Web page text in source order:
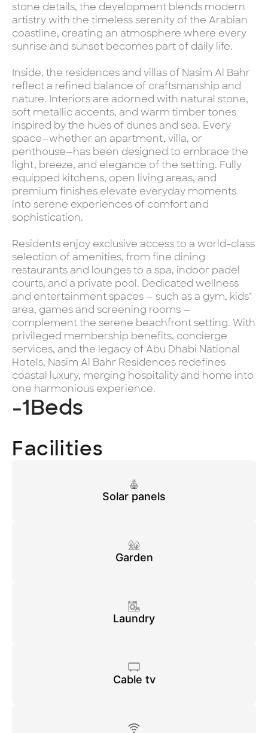
stone details, the development blends modern
artistry with the timeless serenity of the Arabian
coastline, creating an atmosphere where every
sunrise and sunset becomes part of daily life.
Inside, the residences and villas of Nasim Al Bahr
reflect a refined balance of craftsmanship and
nature. Interiors are adorned with natural stone,
soft metallic accents, and warm timber tones
inspired by the hues of dunes and sea. Every
space—whether an apartment, villa, or
penthouse—has been designed to embrace the
light, breeze, and elegance of the setting. Fully
equipped kitchens, open living areas, and
premium finishes elevate everyday moments
into serene experiences of comfort and
sophistication.
Residents enjoy exclusive access to a world-class
selection of amenities, from fine dining
restaurants and lounges to a spa, indoor padel
courts, and a private pool. Dedicated wellness
and entertainment spaces — such as a gym, kids’
area, games and screening rooms —
complement the serene beachfront setting. With
privileged membership benefits, concierge
services, and the legacy of Abu Dhabi National
Hotels, Nasim Al Bahr Residences redefines
coastal luxury, merging hospitality and home into
one harmonious experience.
-1Beds
Facilities
Solar panels
Garden
Laundry
Cable tv